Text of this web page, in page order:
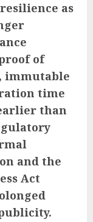
as
of
immutable
time
than
and the
Act